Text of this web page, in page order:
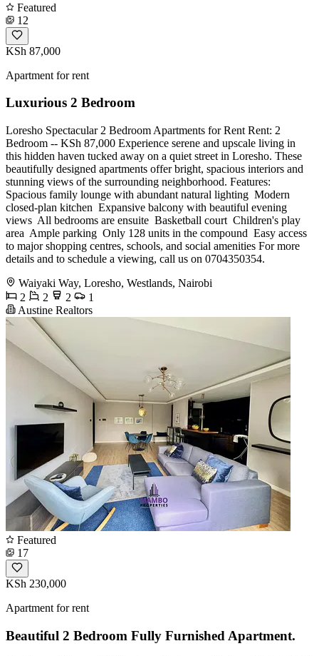
Featured
12
KSh 87,000
Apartment for rent
Luxurious 2 Bedroom
Loresho Spectacular 2 Bedroom Apartments for Rent Rent: 2
Bedroom -- KSh 87,000 Experience serene and upscale living in
this hidden haven tucked away on a quiet street in Loresho. These
beautifully designed apartments offer bright, spacious interiors and
stunning views of the surrounding neighborhood. Features: ️
Spacious family lounge with abundant natural lighting ️ Modern
closed-plan kitchen ️ Expansive balcony with beautiful evening
views ️ All bedrooms are ensuite ️ Basketball court ️ Children's play
area ️ Ample parking ️ Only 128 units in the compound ️ Easy access
to major shopping centres, schools, and social amenities For more
details and to schedule a viewing, call us on 0704350354.
Waiyaki Way, Loresho, Westlands, Nairobi
2
2 2
1
Austine Realtors
Featured
17
KSh 230,000
Apartment for rent
Beautiful 2 Bedroom Fully Furnished Apartment.